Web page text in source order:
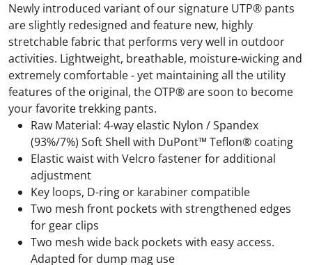
Newly introduced variant of our signature UTP® pants
are slightly redesigned and feature new, highly
stretchable fabric that performs very well in outdoor
activities. Lightweight, breathable, moisture-wicking and
extremely comfortable - yet maintaining all the utility
features of the original, the OTP® are soon to become
your favorite trekking pants.
Raw Material: 4-way elastic Nylon / Spandex
(93%/7%) Soft Shell with DuPont™ Teflon® coating
Elastic waist with Velcro fastener for additional
adjustment
Key loops, D-ring or karabiner compatible
Two mesh front pockets with strengthened edges
for gear clips
Two mesh wide back pockets with easy access.
Adapted for dump mag use